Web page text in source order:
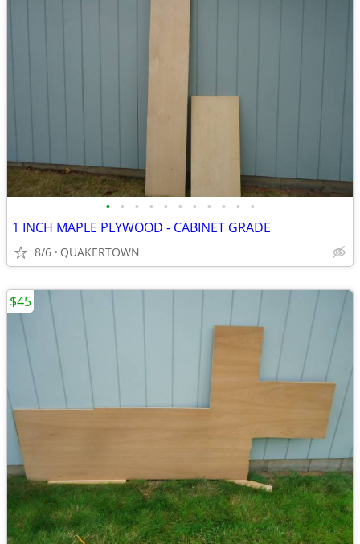
• • • • • • • • • • •
1 INCH MAPLE PLYWOOD - CABINET GRADE
8/6 QUAKERTOWN
$45